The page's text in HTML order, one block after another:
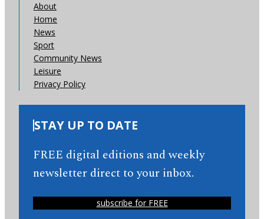
About
Home
News
Sport
Community News
Leisure
Privacy Policy
STAY UP TO DATE
FREE digital editions and weekly
newsletter direct to your inbox.
subscribe for FREE